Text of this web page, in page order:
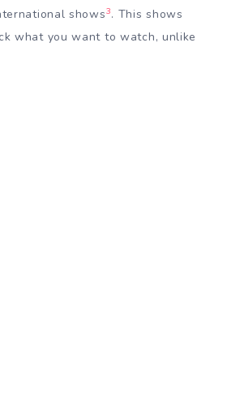
shows3. This shows
what you want to watch, unlike